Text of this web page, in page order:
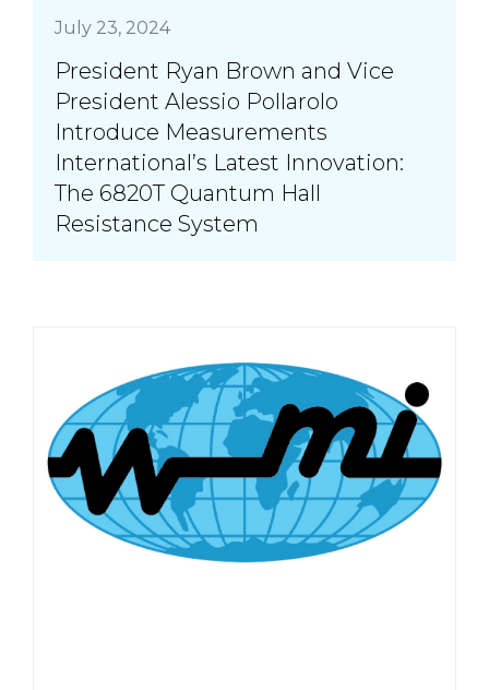
July 23, 2024
President Ryan Brown and Vice
President Alessio Pollarolo
Introduce Measurements
International’s Latest Innovation:
The 6820T Quantum Hall
Resistance System